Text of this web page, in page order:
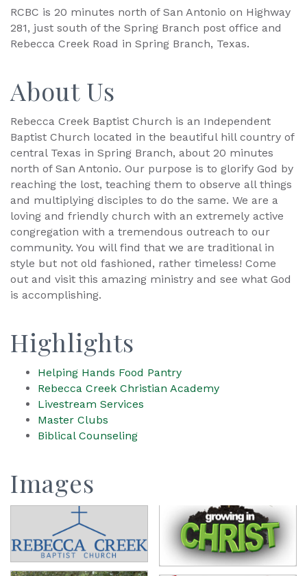
RCBC is 20 minutes north of San Antonio on Highway
281, just south of the Spring Branch post office and
Rebecca Creek Road in Spring Branch, Texas.
About Us
Rebecca Creek Baptist Church is an Independent
Baptist Church located in the beautiful hill country of
central Texas in Spring Branch, about 20 minutes
north of San Antonio. Our purpose is to glorify God by
reaching the lost, teaching them to observe all things
and multiplying disciples to do the same. We are a
loving and friendly church with an extremely active
congregation with a tremendous outreach to our
community. You will find that we are traditional in
style but not old fashioned, rather timeless! Come
out and visit this amazing ministry and see what God
is accomplishing.
Highlights
Helping Hands Food Pantry
Rebecca Creek Christian Academy
Livestream Services
Master Clubs
Biblical Counseling
Images